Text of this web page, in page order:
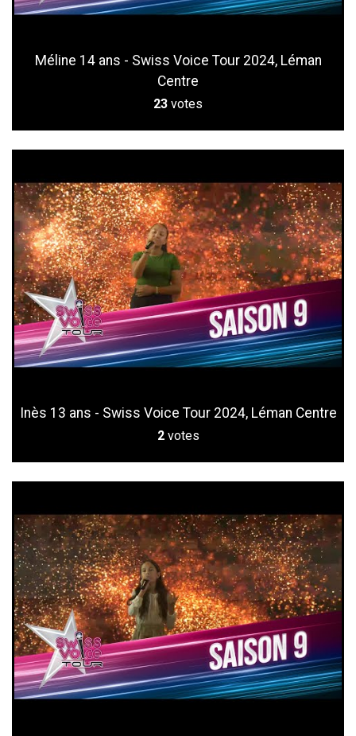
Méline 14 ans - Swiss Voice Tour 2024, Léman
Centre
23 votes
Inès 13 ans - Swiss Voice Tour 2024, Léman Centre
2 votes